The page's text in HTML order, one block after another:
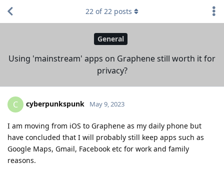
General
Using 'mainstream' apps on Graphene still worth it for
privacy?
22 of22 posts
C cyberpunkspunk May 9, 2023
I am moving from iOS to Graphene as my daily phone but
have concluded that I will probably still keep apps such as
Google Maps, Gmail, Facebook etc for work and family
reasons.